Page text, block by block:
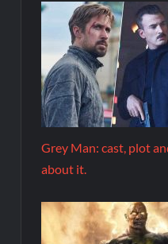
Grey Man: cast, plot
about it.